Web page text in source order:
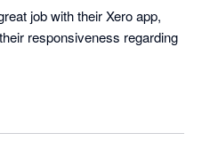
job with their Xero app,
responsiveness regarding